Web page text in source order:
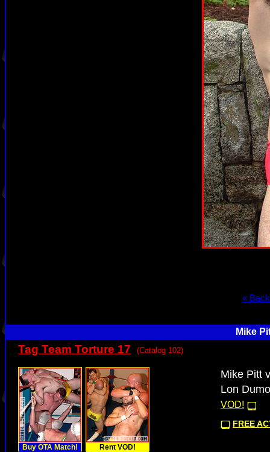
«
Mike
Tag Team Torture 17 (Catalog 102)
Buy OTA Match! Rent VOD!
Mike Pitt
Lon
VOD!
FREE